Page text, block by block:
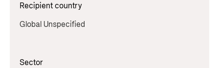
Recipient country
Global Unspecified
Sector